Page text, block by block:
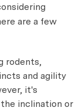
are a few
rodents,
and agility
it's
inclination or